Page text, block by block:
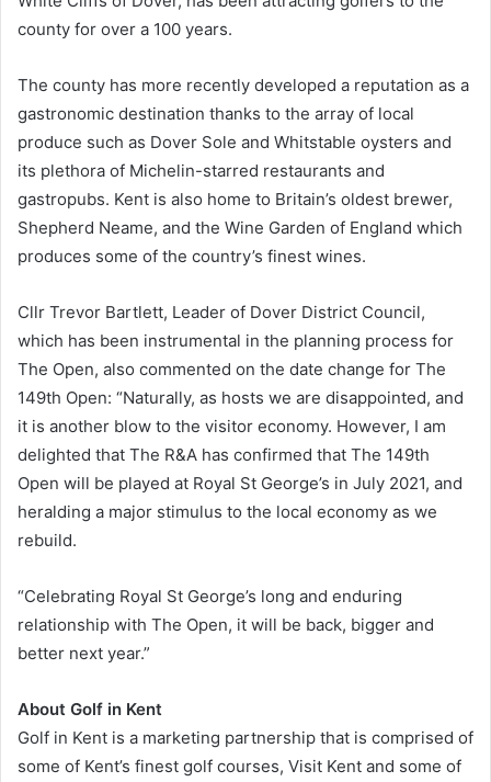
county for over a 100 years.
The county has more recently developed a reputation as a
gastronomic destination thanks to the array of local
produce such as Dover Sole and Whitstable oysters and
its plethora of Michelin-starred restaurants and
gastropubs. Kent is also home to Britain’s oldest brewer,
Shepherd Neame, and the Wine Garden of England which
produces some of the country’s finest wines.
Cllr Trevor Bartlett, Leader of Dover District Council,
which has been instrumental in the planning process for
The Open, also commented on the date change for The
149th Open: “Naturally, as hosts we are disappointed, and
it is another blow to the visitor economy. However, I am
delighted that The R&A has confirmed that The 149th
Open will be played at Royal St George’s in July 2021, and
heralding a major stimulus to the local economy as we
rebuild.
“Celebrating Royal St George’s long and enduring
relationship with The Open, it will be back, bigger and
better next year.”
About Golf in Kent
Golf in Kent is a marketing partnership that is comprised of
some of Kent’s finest golf courses, Visit Kent and some of